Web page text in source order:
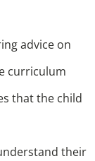
advice on
curriculum
that the child
their